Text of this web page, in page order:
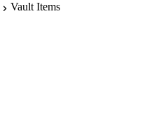
Vault Items